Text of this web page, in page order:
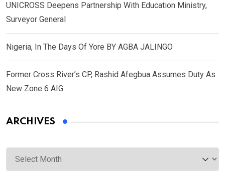
UNICROSS Deepens Partnership With Education Ministry,
Surveyor General
Nigeria, In The Days Of Yore BY AGBA JALINGO
Former Cross River’s CP, Rashid Afegbua Assumes Duty As
New Zone 6 AIG
ARCHIVES
Archives